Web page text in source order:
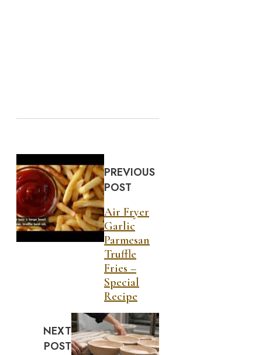
PREVIOUS
POST
Air Fryer
Garlic
Parmesan
Truffle
Fries –
Special
Recipe
NEXT
POST